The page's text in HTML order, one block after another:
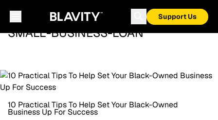
Support Us
SMALL-BUSINESS-LOAN
10 Practical Tips To Help Set Your Black-Owned
Business Up For Success